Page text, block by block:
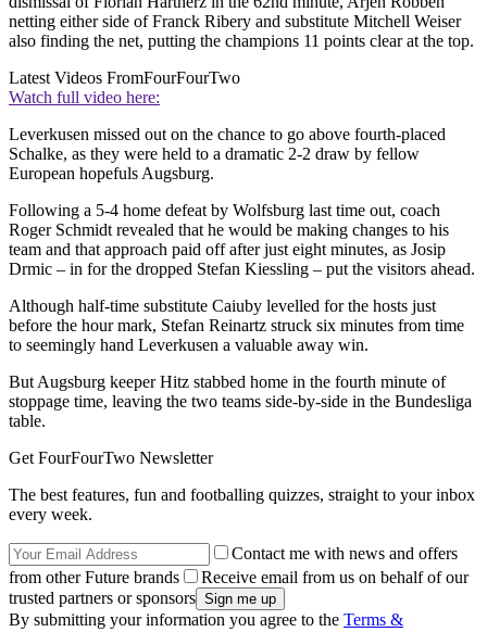
netting either side of Franck Ribery and substitute Mitchell Weiser
also finding the net, putting the champions 11 points clear at the top.
Latest Videos FromFourFourTwo
Watch full video here:
Leverkusen missed out on the chance to go above fourth-placed
Schalke, as they were held to a dramatic 2-2 draw by fellow
European hopefuls Augsburg.
Following a 5-4 home defeat by Wolfsburg last time out, coach
Roger Schmidt revealed that he would be making changes to his
team and that approach paid off after just eight minutes, as Josip
Drmic – in for the dropped Stefan Kiessling – put the visitors ahead.
Although half-time substitute Caiuby levelled for the hosts just
before the hour mark, Stefan Reinartz struck six minutes from time
to seemingly hand Leverkusen a valuable away win.
But Augsburg keeper Hitz stabbed home in the fourth minute of
stoppage time, leaving the two teams side-by-side in the Bundesliga
table.
Get FourFourTwo Newsletter
The best features, fun and footballing quizzes, straight to your inbox
every week.
Contact me with news and offers
from other Future brands
Receive email from us on behalf of our
trusted partners or sponsors
By submitting your information you agree to the Terms &